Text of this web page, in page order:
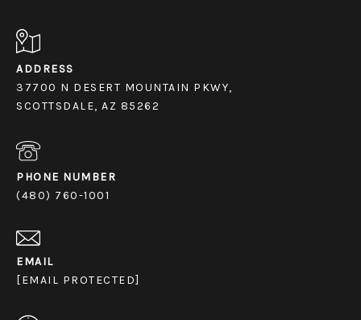
ADDRESS
37700 N DESERT MOUNTAIN PKWY,
SCOTTSDALE, AZ 85262
PHONE NUMBER
(480) 760-1001
EMAIL
[EMAIL PROTECTED]